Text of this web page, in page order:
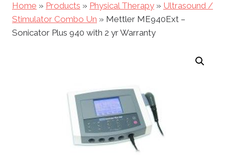
Home » Products » Physical Therapy » Ultrasound /
Stimulator Combo Un » Mettler ME940Ext –
Sonicator Plus 940 with 2 yr Warranty